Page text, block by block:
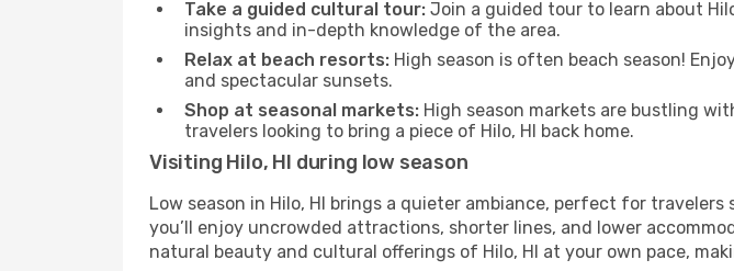
Take a guided cultural tour: Join a guided tour to learn about
insights and in-depth knowledge of the area.
Relax at beach resorts: High season is often beach season!
and spectacular sunsets.
Shop at seasonal markets: High season markets are bustling
travelers looking to bring a piece of Hilo, HI back home.
Visiting Hilo, HI during low season
Low season in Hilo, HI brings a quieter ambiance, perfect for
you’ll enjoy uncrowded attractions, shorter lines, and lower
natural beauty and cultural offerings of Hilo, HI at your own pace,